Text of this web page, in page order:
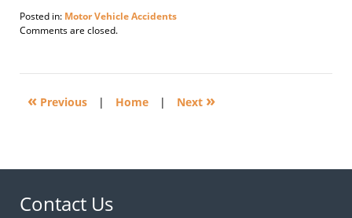
Posted in: Motor Vehicle Accidents
Updated:
2012
pm
Comments are closed.
« Previous | Home | Next »
Contact Us